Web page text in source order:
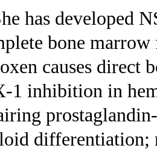
has developed
bone
causes direct
1 inhibition in
differentiation;